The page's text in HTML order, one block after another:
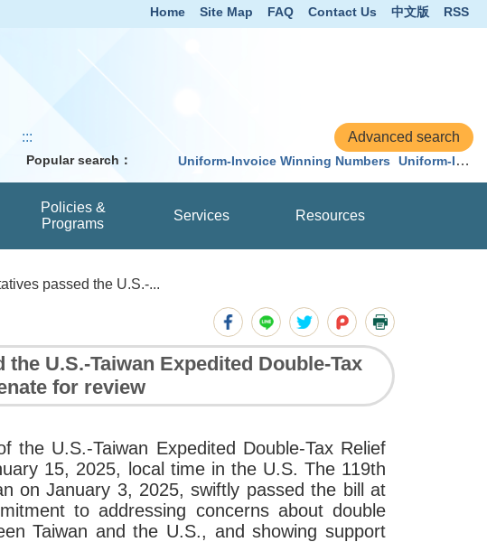
Home Site Map FAQ Contact Us 中文版 RSS
:::
Popular search： Uniform-Invoice Winning Numbers Uniform-Invoice
Policies &
Programs
Services Resources
passed the U.S.-...
U.S.-Taiwan Expedited Double-Tax
for review
U.S.-Taiwan Expedited Double-Tax Relief
15, 2025, local time in the U.S. The 119th
on January 3, 2025, swiftly passed the bill at
to addressing concerns about double
Taiwan and the U.S., and showing support